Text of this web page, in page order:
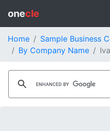
onecle
Home
Sample Business
By Company Name